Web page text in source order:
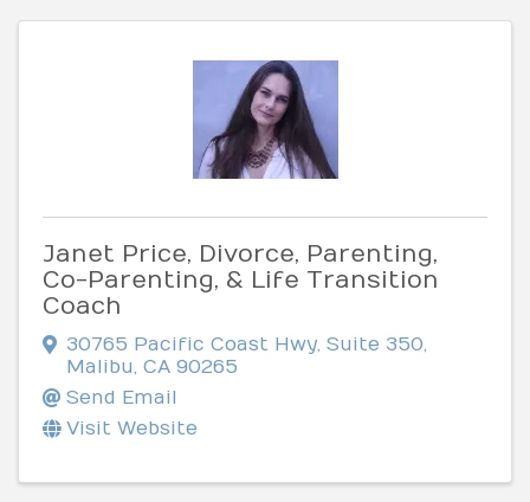
Janet Price, Divorce, Parenting,
Co-Parenting, & Life Transition
Coach
30765 Pacific Coast Hwy, Suite 350,
Malibu, CA 90265
Send Email
Visit Website